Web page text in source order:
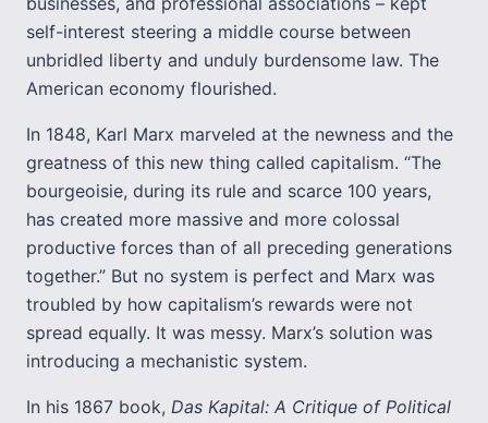
self-interest steering a middle course between
unbridled liberty and unduly burdensome law. The
American economy flourished.
In 1848, Karl Marx marveled at the newness and the
greatness of this new thing called capitalism. “The
bourgeoisie, during its rule and scarce 100 years,
has created more massive and more colossal
productive forces than of all preceding generations
together.” But no system is perfect and Marx was
troubled by how capitalism’s rewards were not
spread equally. It was messy. Marx’s solution was
introducing a mechanistic system.
In his 1867 book, Das Kapital: A Critique of Political